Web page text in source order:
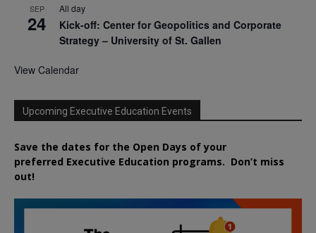
SEP
24
All day
Kick-off: Center for Geopolitics and Corporate
Strategy – University of St. Gallen
View Calendar
Upcoming Executive Education Events
Save the dates for the Open Days of your
preferred Executive Education programs. Don’t miss
out!